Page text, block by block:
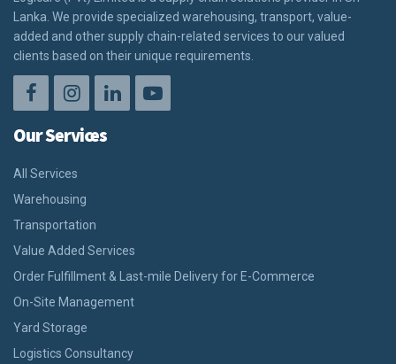
Lanka. We provide specialized warehousing, transport, value-
added and other supply chain-related services to our valued
clients based on their unique requirements.
Our Services
All Services
Warehousing
Transportation
Value Added Services
Order Fulfillment & Last-mile Delivery for E-Commerce
On-Site Management
Yard Storage
Logistics Consultancy